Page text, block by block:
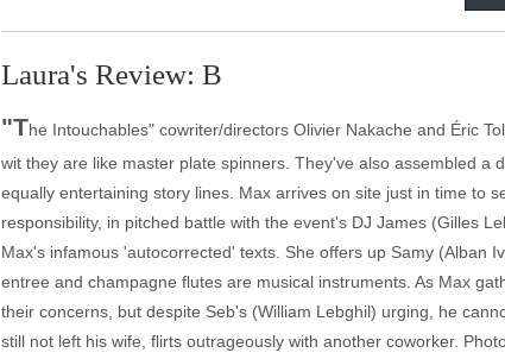
Laura's Review: B
"The Intouchables" cowriter/directors Olivier Nakache and Éric
wit they are like master plate spinners. They've also assembled a
equally entertaining story lines. Max arrives on site just in time to
responsibility, in pitched battle with the event's DJ James (Gilles
Max's infamous 'autocorrected' texts. She offers up Samy (Alban
entree and champagne flutes are musical instruments. As Max
their concerns, but despite Seb's (William Lebghil) urging, he
still not left his wife, flirts outrageously with another coworker.